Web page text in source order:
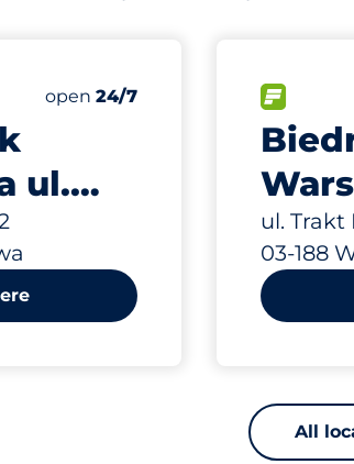
ul.
2
Number of parking spaces:
Total Spaces
Saturday
open 24/7
ul. Trakt
03-188
776 m
All